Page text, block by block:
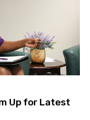
Up for Latest